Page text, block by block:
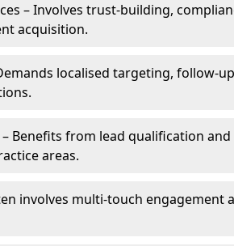
– Involves trust-building,
acquisition.
localised targeting, follow-
– Benefits from lead qualification
areas.
involves multi-touch engagement